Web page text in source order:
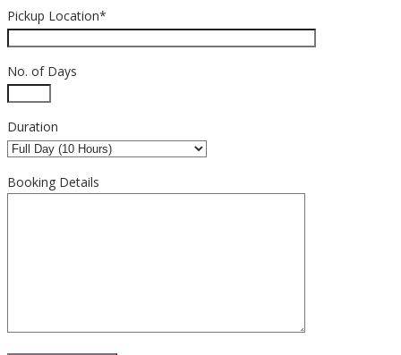
Pickup Location*
No. of Days
Duration
Booking Details